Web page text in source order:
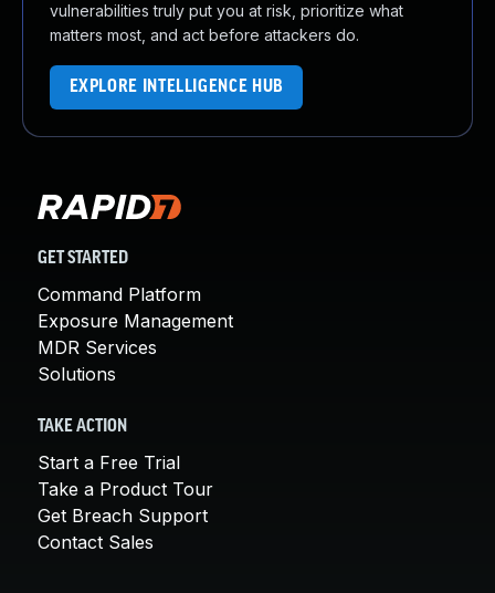
vulnerabilities truly put you at risk, prioritize what
matters most, and act before attackers do.
EXPLORE INTELLIGENCE HUB
GET STARTED
Command Platform
Exposure Management
MDR Services
Solutions
TAKE ACTION
Start a Free Trial
Take a Product Tour
Get Breach Support
Contact Sales